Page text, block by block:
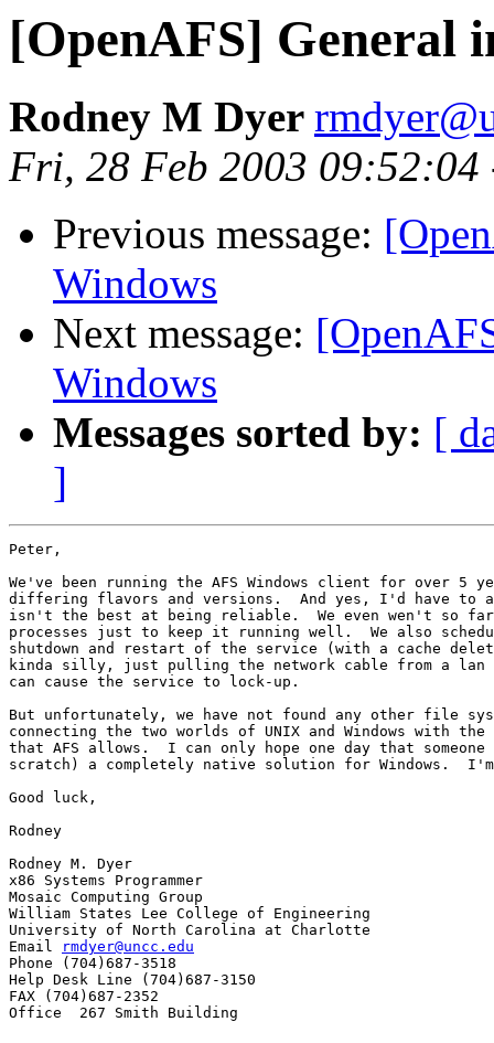
[OpenAFS] General
Rodney M Dyer
Fri, 28 Feb 2003 09:52:04
Previous message:
Windows
Next message:
Windows
Messages sorted by: [
]
Peter,
We've been running the AFS Windows client for over
differing flavors and versions.  And yes, I'd have to
isn't the best at being reliable.  We even wen't so far
processes just to keep it running well.  We also
shutdown and restart of the service (with a cache
kinda silly, just pulling the network cable from a lan
can cause the service to lock-up.
But unfortunately, we have not found any other file
connecting the two worlds of UNIX and Windows with the
that AFS allows.  I can only hope one day that
scratch) a completely native solution for Windows.
Good luck,
Rodney
Rodney M. Dyer
x86 Systems Programmer
Mosaic Computing Group
William States Lee College of Engineering
University of North Carolina at Charlotte
Email
rmdyer@uncc.edu
Phone (704)687-3518
Help Desk Line (704)687-3150
FAX (704)687-2352
Office  267 Smith Building